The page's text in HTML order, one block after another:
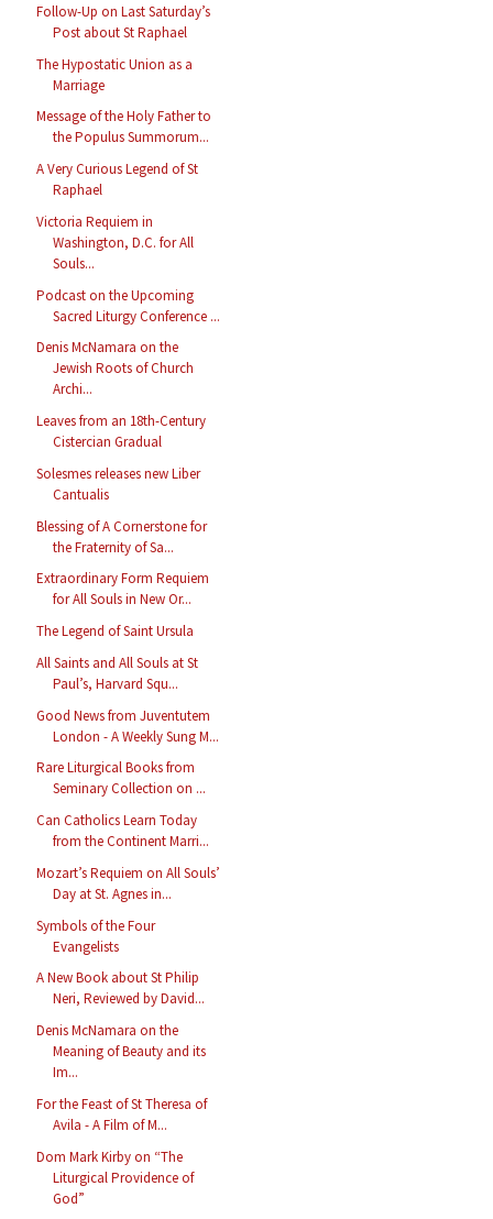
Follow-Up on Last Saturday’s
Post about St Raphael
The Hypostatic Union as a
Marriage
Message of the Holy Father to
the Populus Summorum...
A Very Curious Legend of St
Raphael
Victoria Requiem in
Washington, D.C. for All
Souls...
Podcast on the Upcoming
Sacred Liturgy Conference ...
Denis McNamara on the
Jewish Roots of Church
Archi...
Leaves from an 18th-Century
Cistercian Gradual
Solesmes releases new Liber
Cantualis
Blessing of A Cornerstone for
the Fraternity of Sa...
Extraordinary Form Requiem
for All Souls in New Or...
The Legend of Saint Ursula
All Saints and All Souls at St
Paul’s, Harvard Squ...
Good News from Juventutem
London - A Weekly Sung M...
Rare Liturgical Books from
Seminary Collection on ...
Can Catholics Learn Today
from the Continent Marri...
Mozart’s Requiem on All Souls’
Day at St. Agnes in...
Symbols of the Four
Evangelists
A New Book about St Philip
Neri, Reviewed by David...
Denis McNamara on the
Meaning of Beauty and its
Im...
For the Feast of St Theresa of
Avila - A Film of M...
Dom Mark Kirby on “The
Liturgical Providence of
God”